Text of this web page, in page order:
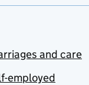
and care
employed